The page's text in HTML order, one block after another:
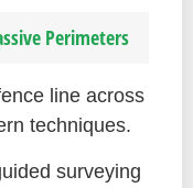
Perimeters
line across
techniques.
surveying